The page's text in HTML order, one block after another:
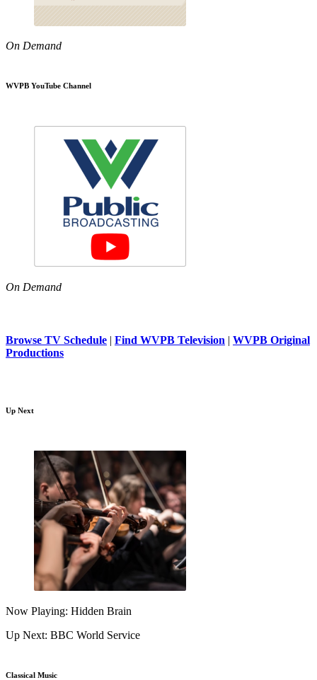
On Demand
WVPB YouTube Channel
On Demand
Browse TV Schedule | Find WVPB Television | WVPB Original
Productions
Up Next
Now Playing: Hidden Brain
Up Next: BBC World Service
Classical Music